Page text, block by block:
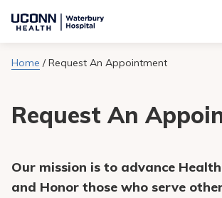
Navigate
Hospital
Find a Provider
Locations
Patients & Visitors
through
content
Home /Request An Appointment
Request An
Our mission is to advance
and Honor those who serve